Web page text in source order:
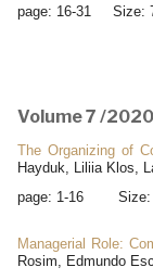
page: 16-31
Volume 7 /
The Organizing of
Hayduk, Liliia Klos,
page: 1-16
Managerial Role:
Rosim, Edmundo